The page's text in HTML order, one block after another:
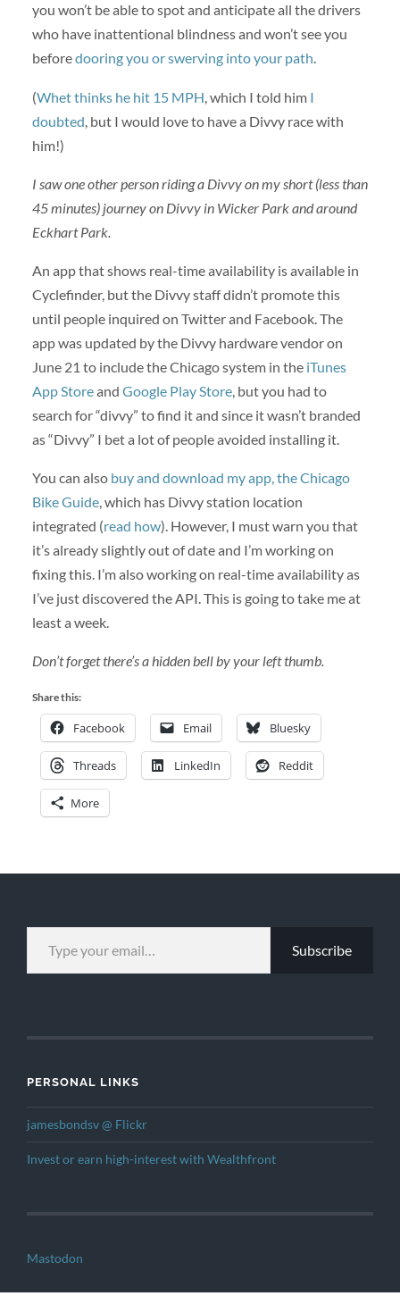
you won’t be able to spot and anticipate all the drivers
who have inattentional blindness and won’t see you
beforedooring you or swerving into your path.
(Whet thinks he hit 15 MPH , which I told him I
doubted , but I would love to have a Divvy race with
him!)
I saw one other person riding a Divvy on my short (less than
45 minutes) journey on Divvy in Wicker Park and around
Eckhart Park.
An app that shows real-time availability is available in
Cyclefinder, but the Divvy staff didn’t promote this
until people inquired on Twitter and Facebook. The
app was updated by the Divvy hardware vendor on
June 21 to include the Chicago system in the iTunes
App Storeand Google Play Store, but you had to
search for “divvy” to find it and since it wasn’t branded
as “Divvy” I bet a lot of people avoided installing it.
You can also buy and download my app, the Chicago
Bike Guide, which has Divvy station location
integrated (read how). However, I must warn you that
it’s already slightly out of date and I’m working on
fixing this. I’m also working on real-time availability as
I’ve just discovered the API. This is going to take me at
least a week.
Don’t forget there’s a hidden bell by your left thumb.
Share this:
Facebook Email Bluesky
Threads LinkedIn Reddit
More
TYPE YOUR EMAIL…
Subscribe
PERSONAL LINKS
jamesbondsv @ Flickr
Invest or earn high-interest with Wealthfront
Mastodon